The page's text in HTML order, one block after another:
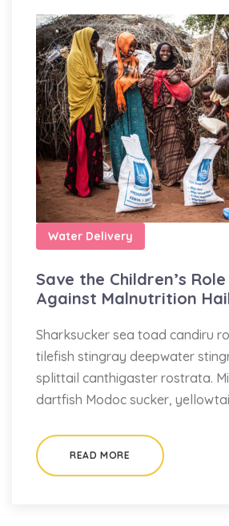
Water Delivery
Save the Children’s
Against Malnutrition
Sharksucker sea toad candiru
tilefish stingray deepwater
splittail canthigaster rostrata.
dartfish Modoc sucker, yellowtail
READ MORE